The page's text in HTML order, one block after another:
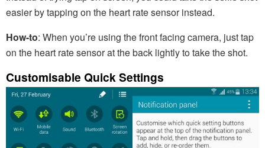
easier by tapping on the heart rate sensor instead.
How-to: When you’re using the front facing camera, just tap
on the heart rate sensor at the back lightly to take the shot.
Customisable Quick Settings